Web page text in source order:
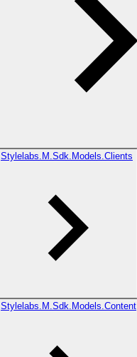
Stylelabs.M.Sdk.Models.Clients
Stylelabs.M.Sdk.Models.Content